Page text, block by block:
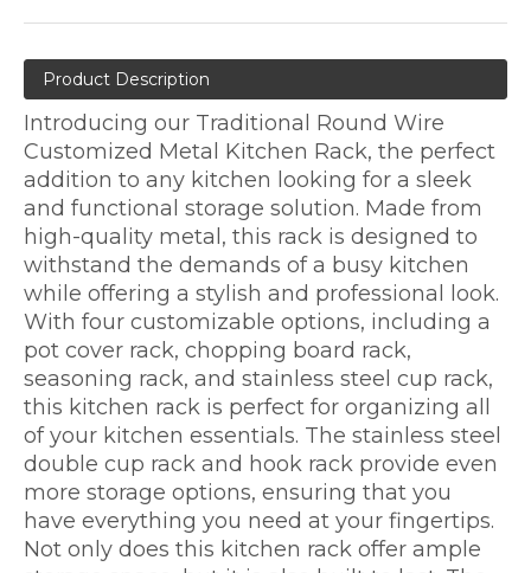
Product Description
Introducing our Traditional Round Wire
Customized Metal Kitchen Rack, the perfect
addition to any kitchen looking for a sleek
and functional storage solution. Made from
high-quality metal, this rack is designed to
withstand the demands of a busy kitchen
while offering a stylish and professional look.
With four customizable options, including a
pot cover rack, chopping board rack,
seasoning rack, and stainless steel cup rack,
this kitchen rack is perfect for organizing all
of your kitchen essentials. The stainless steel
double cup rack and hook rack provide even
more storage options, ensuring that you
have everything you need at your fingertips.
Not only does this kitchen rack offer ample